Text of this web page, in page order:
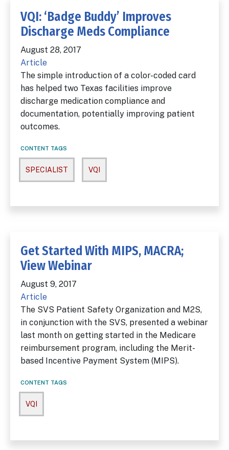
VQI: ‘Badge Buddy’ Improves
Discharge Meds Compliance
August 28, 2017
Article
The simple introduction of a color-coded card
has helped two Texas facilities improve
discharge medication compliance and
documentation, potentially improving patient
outcomes.
CONTENT TAGS
SPECIALIST VQI
Get Started With MIPS, MACRA;
View Webinar
August 9, 2017
Article
The SVS Patient Safety Organization and M2S,
in conjunction with the SVS, presented a webinar
last month on getting started in the Medicare
reimbursement program, including the Merit-
based Incentive Payment System (MIPS).
CONTENT TAGS
VQI